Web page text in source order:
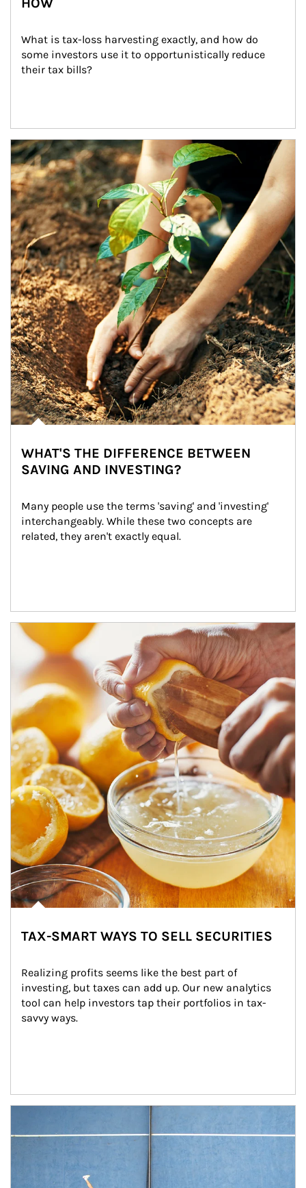
What is tax-loss harvesting exactly, and how do
some investors use it to opportunistically reduce
their tax bills?
Article Image
WHAT'S THE DIFFERENCE BETWEEN
SAVING AND INVESTING?
Many people use the terms 'saving' and 'investing'
interchangeably. While these two concepts are
related, they aren't exactly equal.
How investors can tap their portfolios in tax-savvy ways.
TAX-SMART WAYS TO SELL SECURITIES
Realizing profits seems like the best part of
investing, but taxes can add up. Our new analytics
tool can help investors tap their portfolios in tax-
savvy ways.